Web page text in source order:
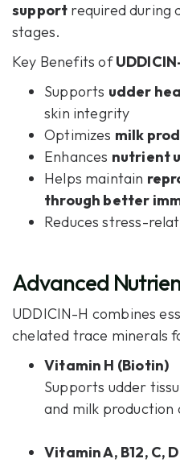
support required during
stages.
Key Benefits of
Supports udder
skin integrity
Optimizes milk
Enhances nutrient
Helps maintain
through better
Reduces stress-
Advanced
UDDICIN-H combines
chelated trace minerals
Vitamin H (Biotin)
Supports udder
and milk production
Vitamin A, B12, C,